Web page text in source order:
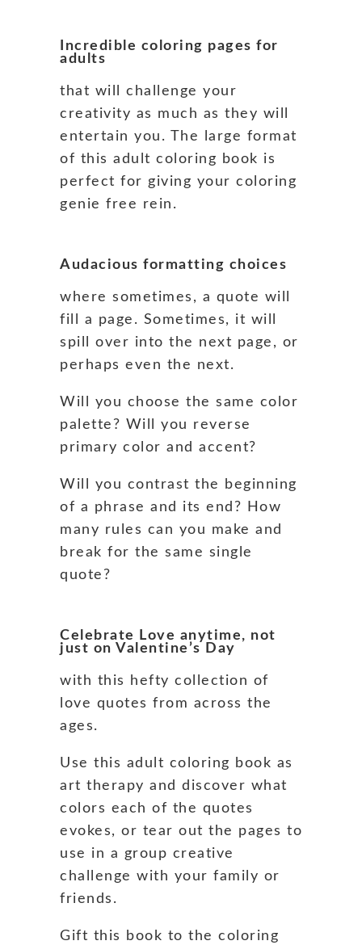
Incredible coloring pages for
adults
that will challenge your
creativity as much as they will
entertain you. The large format
of this adult coloring book is
perfect for giving your coloring
genie free rein.
Audacious formatting choices
where sometimes, a quote will
fill a page. Sometimes, it will
spill over into the next page, or
perhaps even the next.
Will you choose the same color
palette? Will you reverse
primary color and accent?
Will you contrast the beginning
of a phrase and its end? How
many rules can you make and
break for the same single
quote?
Celebrate Love anytime, not
just on Valentine’s Day
with this hefty collection of
love quotes from across the
ages.
Use this adult coloring book as
art therapy and discover what
colors each of the quotes
evokes, or tear out the pages to
use in a group creative
challenge with your family or
friends.
Gift this book to the coloring